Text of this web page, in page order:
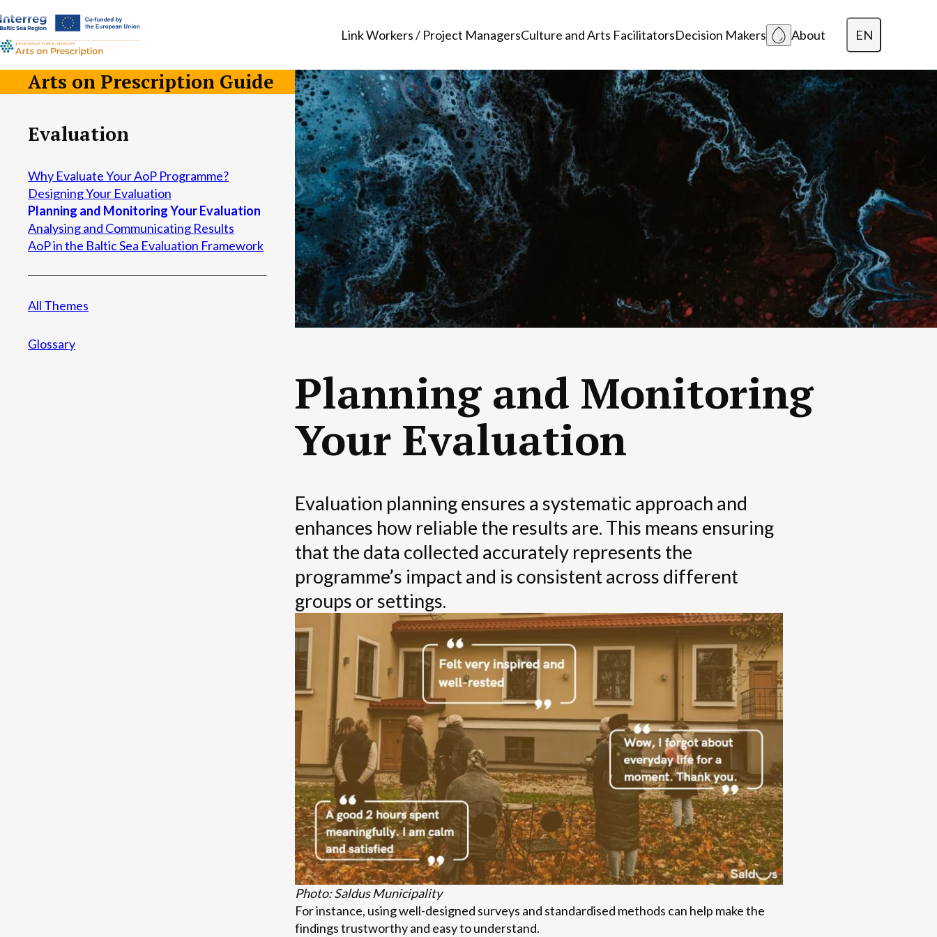
a- a+
Link Workers / Project ManagersCulture and Arts FacilitatorsDecision Makers About EN
Dansk
Lietuvių
Arts on Prescription Guide
Planning and Monitoring
Your Evaluation
Evaluation planning ensures a systematic approach and
enhances how reliable the results are. This means ensuring
that the data collected accurately represents the
programme’s impact and is consistent across different
groups or settings.
Photo: Saldus Municipality
For instance, using well-designed surveys and standardised methods can help make the
findings trustworthy and easy to understand.
Evaluation
Why Evaluate Your AoP Programme?
Designing Your Evaluation
Planning and Monitoring Your Evaluation
Analysing and Communicating Results
AoP in the Baltic Sea Evaluation Framework
All Themes
Glossary